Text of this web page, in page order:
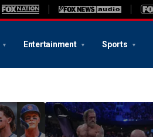
Entertainment Sports